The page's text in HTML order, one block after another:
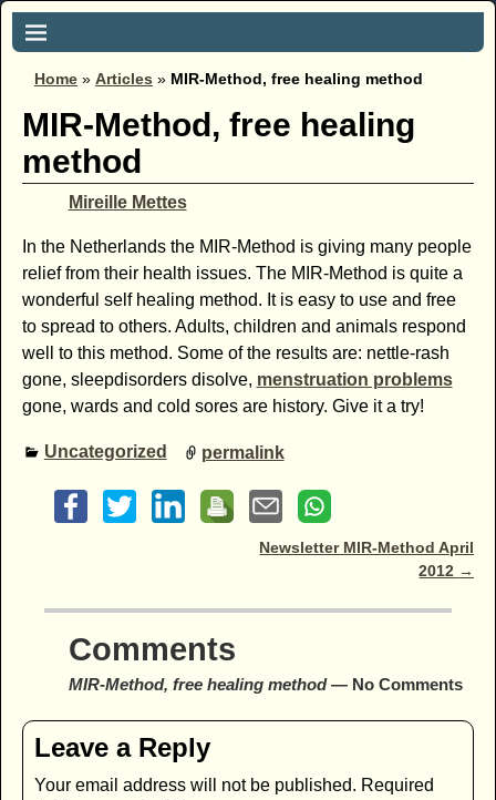
Home » Articles » MIR-Method, free healing method
MIR-Method, free healing
method
Mireille Mettes
In the Netherlands the MIR-Method is giving many people
relief from their health issues. The MIR-Method is quite a
wonderful self healing method. It is easy to use and free
to spread to others. Adults, children and animals respond
well to this method. Some of the results are: nettle-rash
gone, sleepdisorders disolve, menstruation problems
gone, wards and cold sores are history. Give it a try!
Uncategorized permalink
Newsletter MIR-Method April
2012 →
Comments
MIR-Method, free healing method— No Comments
Leave a Reply
Your email address will not be published. Required